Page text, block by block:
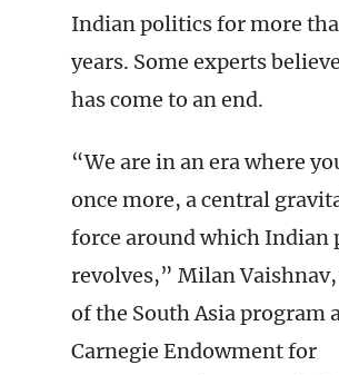
Indian politics for more
years. Some experts
has come to an end.
“We are in an era where
once more, a central
force around which Indian
revolves,” Milan
of the South Asia program
Carnegie Endowment for